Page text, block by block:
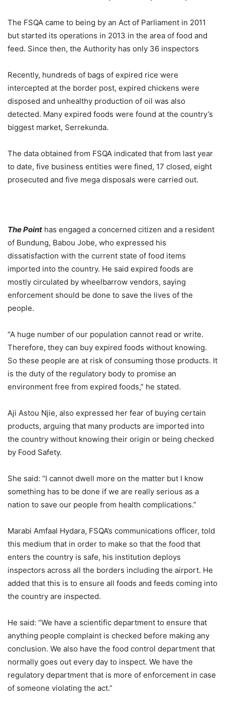
The FSQA came to being by an Act of Parliament in 2011
but started its operations in 2013 in the area of food and
feed. Since then, the Authority has only 36 inspectors
Recently, hundreds of bags of expired rice were
intercepted at the border post, expired chickens were
disposed and unhealthy production of oil was also
detected. Many expired foods were found at the country’s
biggest market, Serrekunda.
The data obtained from FSQA indicated that from last year
to date, five business entities were fined, 17 closed, eight
prosecuted and five mega disposals were carried out.
The Point has engaged a concerned citizen and a resident
of Bundung, Babou Jobe, who expressed his
dissatisfaction with the current state of food items
imported into the country. He said expired foods are
mostly circulated by wheelbarrow vendors, saying
enforcement should be done to save the lives of the
people.
“A huge number of our population cannot read or write.
Therefore, they can buy expired foods without knowing.
So these people are at risk of consuming those products. It
is the duty of the regulatory body to promise an
environment free from expired foods,” he stated.
Aji Astou Njie, also expressed her fear of buying certain
products, arguing that many products are imported into
the country without knowing their origin or being checked
by Food Safety.
She said: “I cannot dwell more on the matter but I know
something has to be done if we are really serious as a
nation to save our people from health complications.”
Marabi Amfaal Hydara, FSQA’s communications officer, told
this medium that in order to make so that the food that
enters the country is safe, his institution deploys
inspectors across all the borders including the airport. He
added that this is to ensure all foods and feeds coming into
the country are inspected.
He said: “We have a scientific department to ensure that
anything people complaint is checked before making any
conclusion. We also have the food control department that
normally goes out every day to inspect. We have the
regulatory department that is more of enforcement in case
of someone violating the act.”